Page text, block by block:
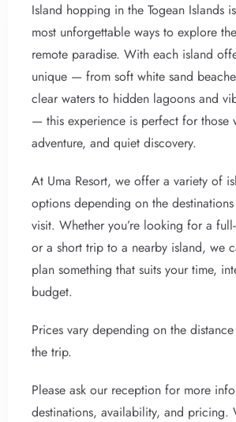
Island hopping in the Togean Islands
most unforgettable ways to explore
remote paradise. With each island
unique — from soft white sand
clear waters to hidden lagoons and
— this experience is perfect for those
adventure, and quiet discovery.
At Uma Resort, we offer a variety of
options depending on the
visit. Whether you’re looking for a
or a short trip to a nearby island, we
plan something that suits your time,
budget.
Prices vary depending on the
the trip.
Please ask our reception for more
destinations, availability, and pricing.